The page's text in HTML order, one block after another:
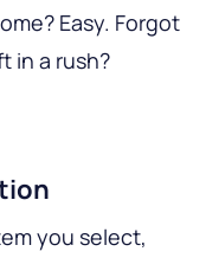
Easy. Forgot
in a rush?
you select,